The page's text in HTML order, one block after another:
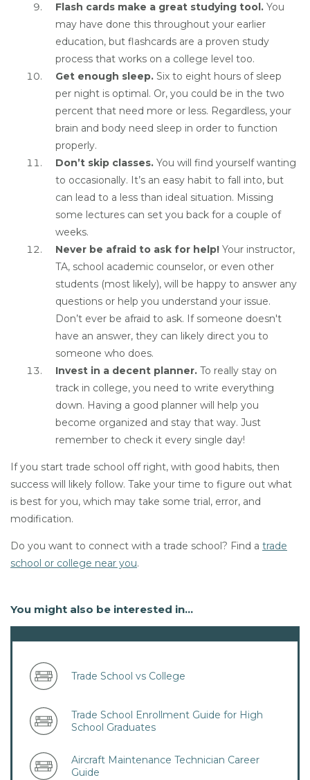
Flash cards make a great studying tool. You
may have done this throughout your earlier
education, but flashcards are a proven study
process that works on a college level too.
Get enough sleep. Six to eight hours of sleep
per night is optimal. Or, you could be in the two
percent that need more or less. Regardless, your
brain and body need sleep in order to function
properly.
Don’t skip classes. You will find yourself wanting
to occasionally. It’s an easy habit to fall into, but
can lead to a less than ideal situation. Missing
some lectures can set you back for a couple of
weeks.
Never be afraid to ask for help! Your instructor,
TA, school academic counselor, or even other
students (most likely), will be happy to answer any
questions or help you understand your issue.
Don’t ever be afraid to ask. If someone doesn't
have an answer, they can likely direct you to
someone who does.
Invest in a decent planner. To really stay on
track in college, you need to write everything
down. Having a good planner will help you
become organized and stay that way. Just
remember to check it every single day!
If you start trade school off right, with good habits, then
success will likely follow. Take your time to figure out what
is best for you, which may take some trial, error, and
modification.
Do you want to connect with a trade school? Find a trade
school or college near you.
You might also be interested in...
Trade School vs College
Trade School Enrollment Guide for High
School Graduates
​Aircraft Maintenance Technician Career
Guide